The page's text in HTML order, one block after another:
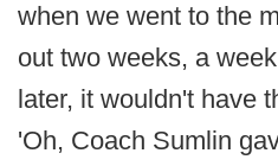
when we went to the
out two weeks, a
later, it wouldn't have
'Oh, Coach Sumlin